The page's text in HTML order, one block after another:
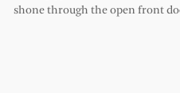
shone through the open front